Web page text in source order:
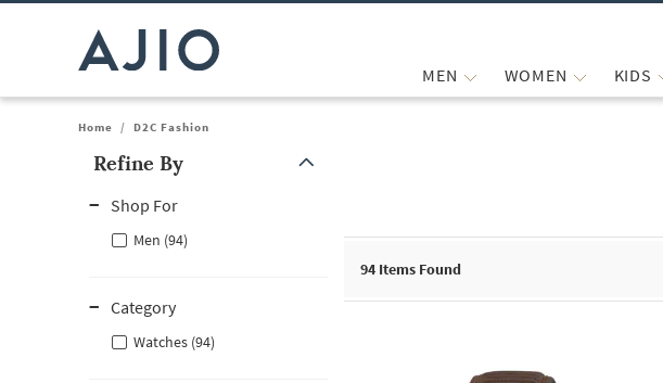
MEN WOMEN KIDS
Home / D2C Fashion
Refine By
Shop For
Men (94)
Category
Watches (94)
94 Items Found